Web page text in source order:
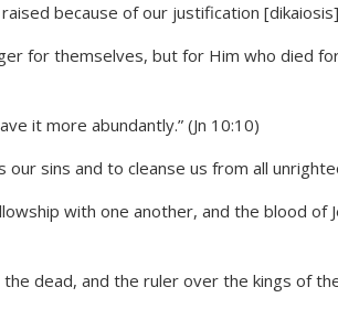
because of our justification
for themselves, but for Him who died
it more abundantly.” (Jn 10:10)
sins and to cleanse us from all
with one another, and the blood of
dead, and the ruler over the kings of